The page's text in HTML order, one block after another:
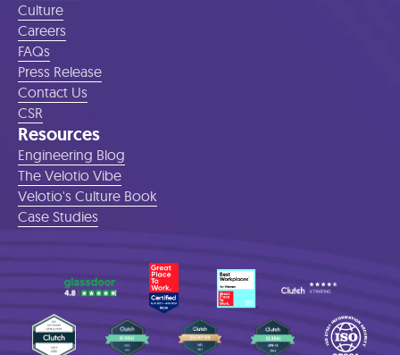
Culture
Careers
FAQs
Press Release
Contact Us
CSR
Resources
Engineering Blog
The Velotio Vibe
Velotio's Culture Book
Case Studies